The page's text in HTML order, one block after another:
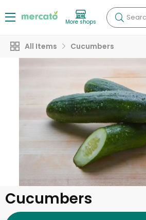
More shops
All Items Cucumbers
Cucumbers